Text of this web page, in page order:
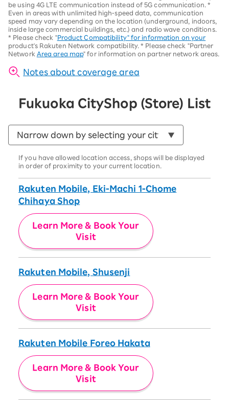
be using 4G LTE communication instead of 5G communication. *
Even in areas with unlimited high-speed data, communication
speed may vary depending on the location (underground, indoors,
inside large commercial buildings, etc.) and radio wave conditions.
* Please check "Product Compatibility" for information on your
product's Rakuten Network compatibility.* Please check "Partner
Network Area area map" for information on partner network areas.
Notes about coverage area
Fukuoka CityShop (Store) List
If you have allowed location access, shops will be displayed
in order of proximity to your current location.
Rakuten Mobile, Eki-Machi 1-Chome
Chihaya Shop
Learn More & Book Your
Visit
Rakuten Mobile, Shusenji
Learn More & Book Your
Visit
Rakuten Mobile Foreo Hakata
Learn More & Book Your
Visit